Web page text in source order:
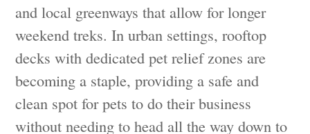
and local greenways that allow for longer
weekend treks. In urban settings, rooftop
decks with dedicated pet relief zones are
becoming a staple, providing a safe and
clean spot for pets to do their business
without needing to head all the way down to